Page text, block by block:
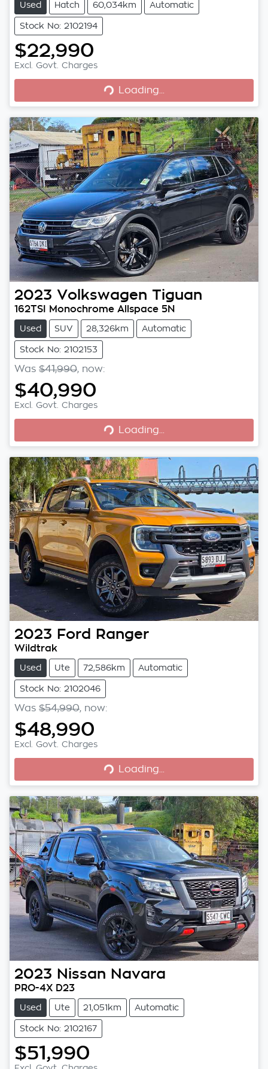
Used Hatch 60,034km Automatic
Stock No: 2102194
$22,990
Excl. Govt. Charges
Loading...
Loading...
2023 Volkswagen Tiguan
162TSI Monochrome Allspace 5N
Used SUV 28,326km Automatic
Stock No: 2102153
Was $41,990, now:
$40,990
Excl. Govt. Charges
Loading...
Loading...
2023 Ford Ranger
Wildtrak
Used Ute 72,586km Automatic
Stock No: 2102046
Was $54,990, now:
$48,990
Excl. Govt. Charges
Loading...
Loading...
2023 Nissan Navara
PRO-4X D23
Used Ute 21,051km Automatic
Stock No: 2102167
$51,990